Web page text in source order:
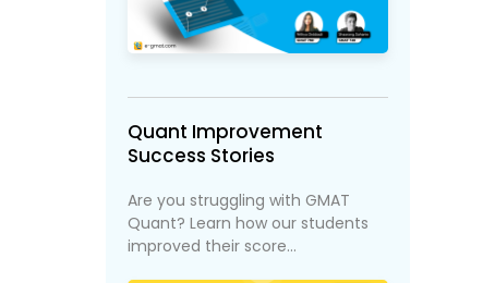
Quant Improvement
Success Stories
Are you struggling with GMAT
Quant? Learn how our students
improved their score...